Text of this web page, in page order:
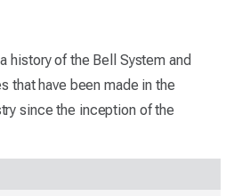
history of the Bell System and
that have been made in the
since the inception of the